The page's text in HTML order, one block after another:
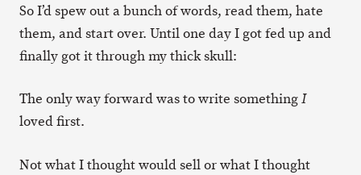
So I’d spew out a bunch of words, read them, hate
them, and start over. Until one day I got fed up and
finally got it through my thick skull:
The only way forward was to write somethingI
loved first.
Not what I thought would sell or what I thought